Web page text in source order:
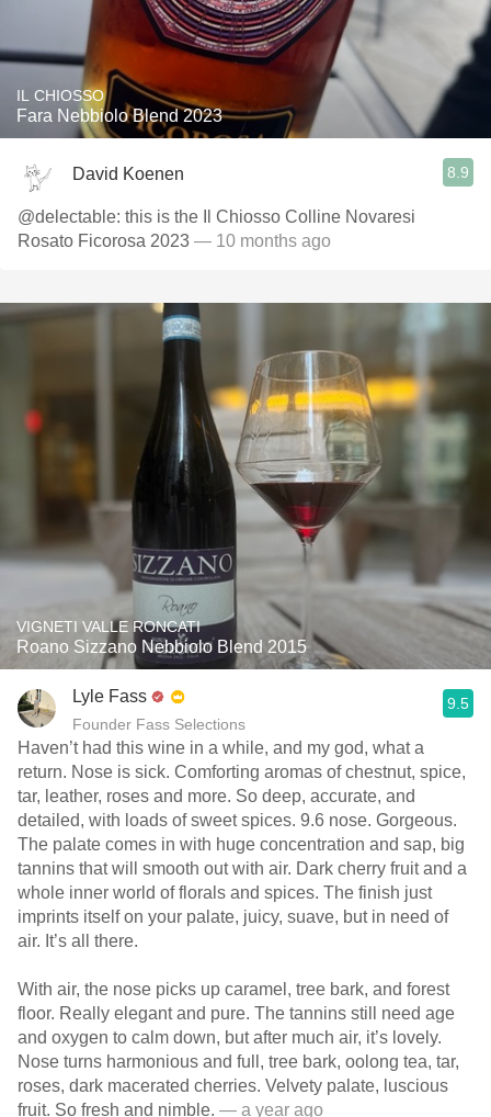
IL CHIOSSO
Fara Nebbiolo Blend 2023
David Koenen 8.9
@delectable: this is the Il Chiosso Colline Novaresi
Rosato Ficorosa 2023 — 10 months ago
VIGNETI VALLE RONCATI
Roano Sizzano Nebbiolo Blend 2015
Lyle Fass
Founder Fass Selections
9.5
Haven’t had this wine in a while, and my god, what a
return. Nose is sick. Comforting aromas of chestnut, spice,
tar, leather, roses and more. So deep, accurate, and
detailed, with loads of sweet spices. 9.6 nose. Gorgeous.
The palate comes in with huge concentration and sap, big
tannins that will smooth out with air. Dark cherry fruit and a
whole inner world of florals and spices. The finish just
imprints itself on your palate, juicy, suave, but in need of
air. It’s all there.
With air, the nose picks up caramel, tree bark, and forest
floor. Really elegant and pure. The tannins still need age
and oxygen to calm down, but after much air, it’s lovely.
Nose turns harmonious and full, tree bark, oolong tea, tar,
roses, dark macerated cherries. Velvety palate, luscious
fruit. So fresh and nimble. — a year ago